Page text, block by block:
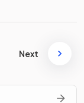
Next